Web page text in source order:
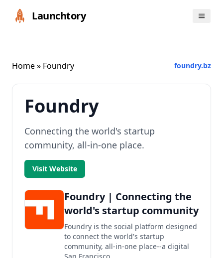
Launchtory
Home» Foundry foundry.bz
Foundry
Connecting the world's startup
community, all-in-one place.
Visit Website
Foundry | Connecting the
world's startup community
Foundry is the social platform designed
to connect the world's startup
community, all-in-one place--a digital